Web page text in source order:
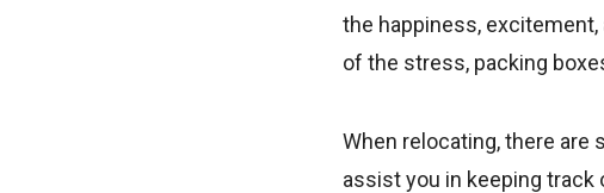
the happiness, excitement,
of the stress, packing
When relocating, there are
assist you in keeping track